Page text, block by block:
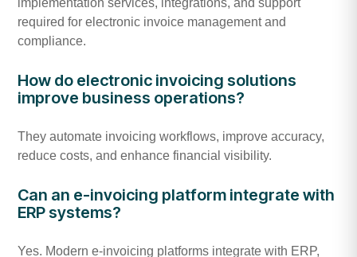
required for electronic invoice management and
compliance.
How do electronic invoicing solutions
improve business operations?
They automate invoicing workflows, improve accuracy,
reduce costs, and enhance financial visibility.
Can an e-invoicing platform integrate with
ERP systems?
Yes. Modern e-invoicing platforms integrate with ERP,